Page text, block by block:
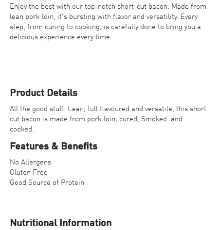
Contact Us
Enjoy the best with our top-notch short-cut bacon. Made from
lean pork loin, it's bursting with flavor and versatility. Every
step, from curing to cooking, is carefully done to bring you a
delicious experience every time.
Product Details
All the good stuff. Lean, full flavoured and versatile, this short
cut bacon is made from pork loin, cured, Smoked. and
cooked.
Features & Benefits
No Allergens
Gluten Free
Good Source of Protein
Nutritional Information